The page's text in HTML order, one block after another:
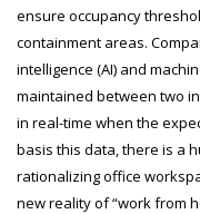
ensure occupancy
containment areas.
intelligence (AI) and
maintained between two
in real-time when the
basis this data, there is a
rationalizing office
new reality of “work from